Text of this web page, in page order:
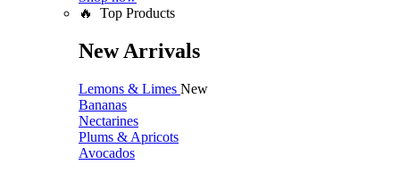
🔥 Top Products
New Arrivals
Lemons & Limes New
Bananas
Nectarines
Plums & Apricots
Avocados